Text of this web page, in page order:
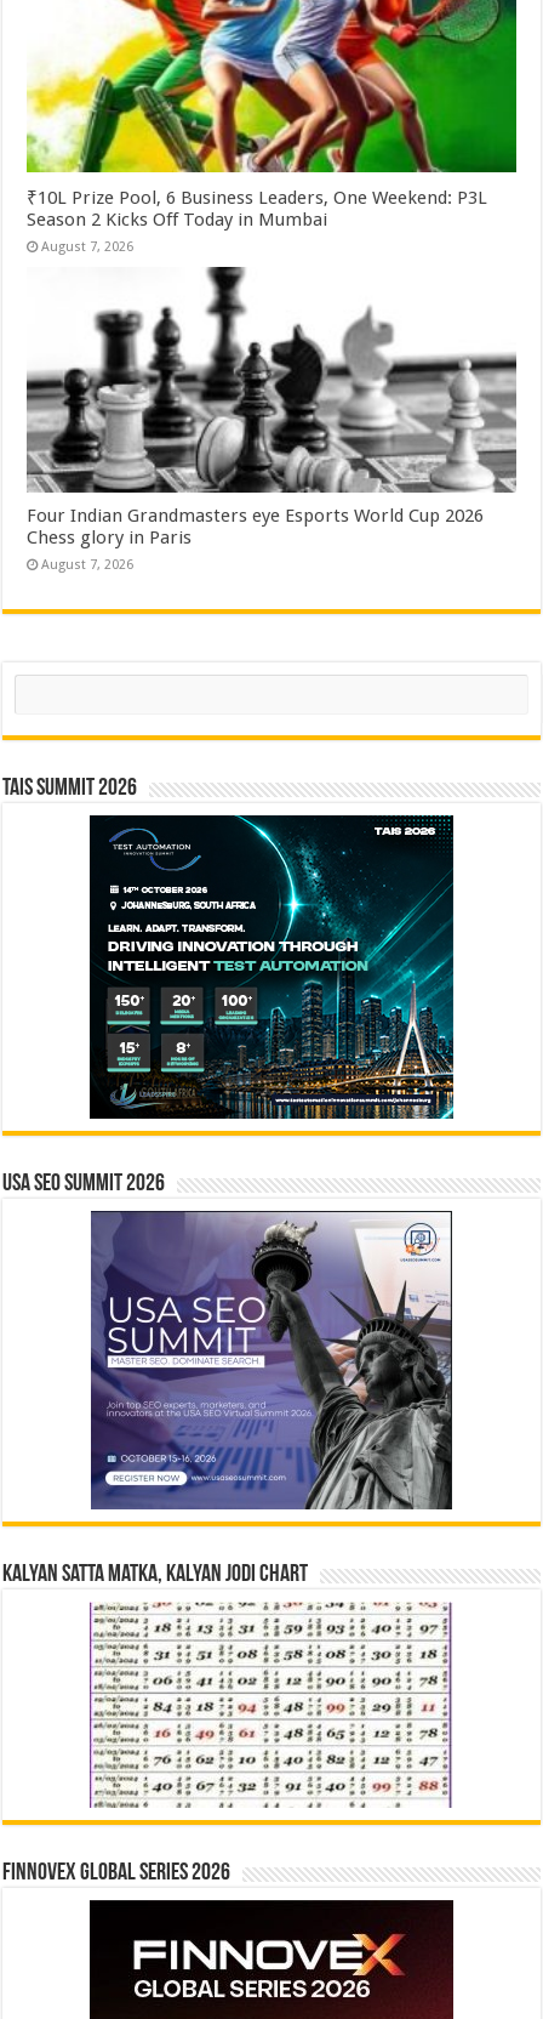
₹10L Prize Pool, 6 Business Leaders, One Weekend: P3L
Season 2 Kicks Off Today in Mumbai
August 7, 2026
Four Indian Grandmasters eye Esports World Cup 2026
Chess glory in Paris
August 7, 2026
Search
TAIS Summit 2026
USA SEO SUMMIT 2026
Kalyan Satta Matka, Kalyan Jodi Chart
Finnovex Global Series 2026